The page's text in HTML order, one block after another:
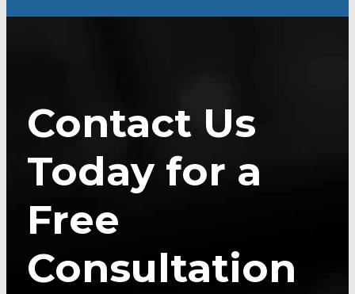
Contact Us
Today for a
Free
Consultation